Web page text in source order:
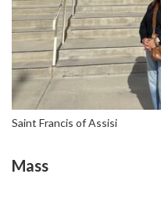
Saint Francis of Assisi
Mass